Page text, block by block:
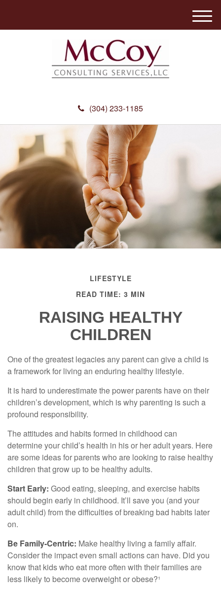
(304) 233-1185
M
e
LIFESTYLE
READ TIME: 3 MIN
RAISING HEALTHY
CHILDREN
One of the greatest legacies any parent can give a child is
a framework for living an enduring healthy lifestyle.
It is hard to underestimate the power parents have on their
children’s development, which is why parenting is such a
profound responsibility.
The attitudes and habits formed in childhood can
determine your child’s health in his or her adult years. Here
are some ideas for parents who are looking to raise healthy
children that grow up to be healthy adults.
Start Early: Good eating, sleeping, and exercise habits
should begin early in childhood. It’ll save you (and your
adult child) from the difficulties of breaking bad habits later
on.
Be Family-Centric: Make healthy living a family affair.
Consider the impact even small actions can have. Did you
know that kids who eat more often with their families are
less likely to become overweight or obese?¹